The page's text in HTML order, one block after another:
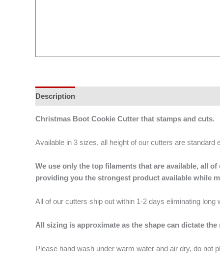
Description
Christmas Boot Cookie Cutter that stamps and cuts.
Available in 3 sizes, all height of our cutters are
We use only the top filaments that are available, all
providing you the strongest product available while
All of our cutters ship out within 1-2 days eliminating
All sizing is approximate as the shape can dictate
Please hand wash under warm water and air dry, do not